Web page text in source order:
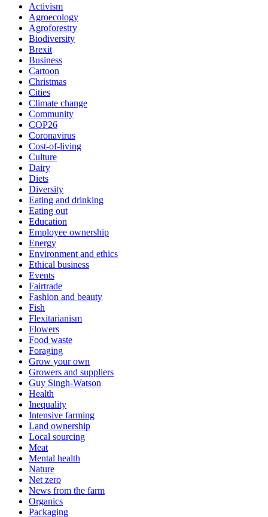
Activism
Agroecology
Agroforestry
Biodiversity
Brexit
Business
Cartoon
Christmas
Cities
Climate change
Community
COP26
Coronavirus
Cost-of-living
Culture
Dairy
Diets
Diversity
Eating and drinking
Eating out
Education
Employee ownership
Energy
Environment and ethics
Ethical business
Events
Fairtrade
Fashion and beauty
Fish
Flexitarianism
Flowers
Food waste
Foraging
Grow your own
Growers and suppliers
Guy Singh-Watson
Health
Inequality
Intensive farming
Land ownership
Local sourcing
Meat
Mental health
Nature
Net zero
News from the farm
Organics
Packaging